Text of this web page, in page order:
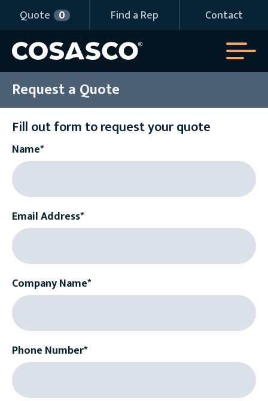
Quote 0 Find a Rep Contact
Request a Quote
Fill out form to request your quote
Name*
Email Address*
Company Name*
Phone Number*